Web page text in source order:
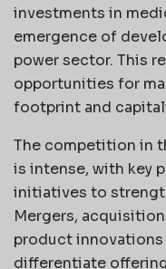
investments in
emergence of
power sector. This
opportunities for
footprint and
The competition in
is intense, with key
initiatives to
Mergers,
product
differentiate